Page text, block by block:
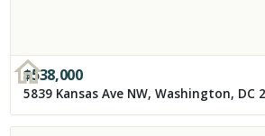
$538,000
5839 Kansas Ave NW, Washington, DC